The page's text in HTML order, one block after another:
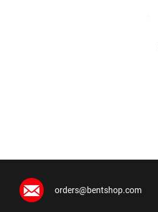
orders@bentshop.com